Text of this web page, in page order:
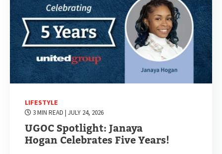
LIFESTYLE
3 MIN READ | JULY 24, 2026
UGOC Spotlight: Janaya
Hogan Celebrates Five Years!